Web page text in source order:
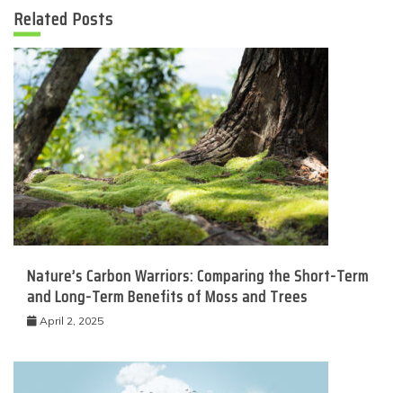
Related Posts
Nature’s Carbon Warriors: Comparing the Short-Term
and Long-Term Benefits of Moss and Trees
April 2, 2025